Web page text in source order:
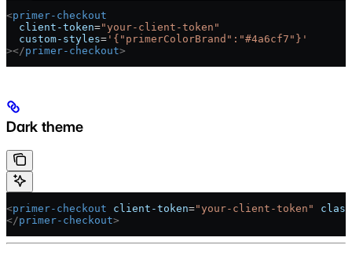
<primer-checkout
  client-token
="your-client-token"
  custom-styles
= '{"primerColorBrand":"#4a6cf7"}'
></primer-checkout>
Dark theme
<primer-checkout client-token="your-client-token"
class
</primer-checkout>